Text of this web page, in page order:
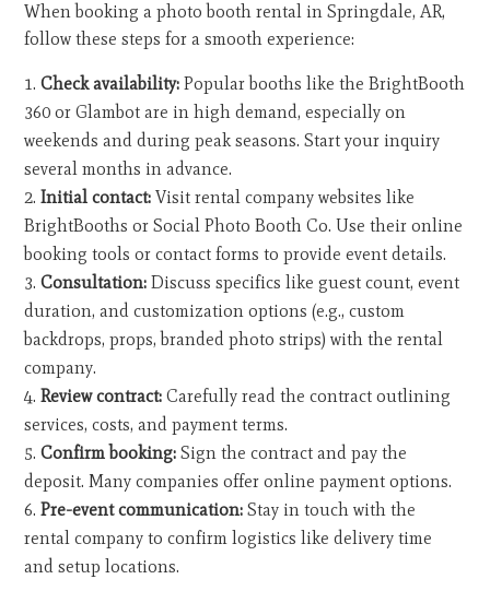
When booking a photo booth rental in Springdale, AR,
follow these steps for a smooth experience:
Check availability: Popular booths like the BrightBooth
360 or Glambot are in high demand, especially on
weekends and during peak seasons. Start your inquiry
several months in advance.
Initial contact: Visit rental company websites like
BrightBooths or Social Photo Booth Co. Use their online
booking tools or contact forms to provide event details.
Consultation: Discuss specifics like guest count, event
duration, and customization options (e.g., custom
backdrops, props, branded photo strips) with the rental
company.
Review contract: Carefully read the contract outlining
services, costs, and payment terms.
Confirm booking: Sign the contract and pay the
deposit. Many companies offer online payment options.
Pre-event communication: Stay in touch with the
rental company to confirm logistics like delivery time
and setup locations.